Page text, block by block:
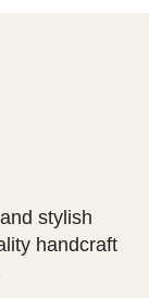
stylish
handcraft